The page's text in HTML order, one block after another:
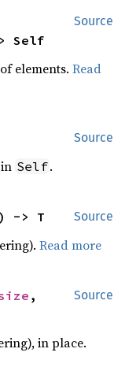
Source
Self
elements.Read
Source
Self.
Source
) -> T
Read more
Source
,
in place.